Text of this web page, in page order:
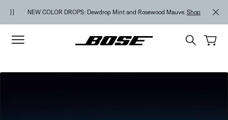
NEW COLOR DROPS: Dewdrop Mint and Rosewood Mauve. Shop